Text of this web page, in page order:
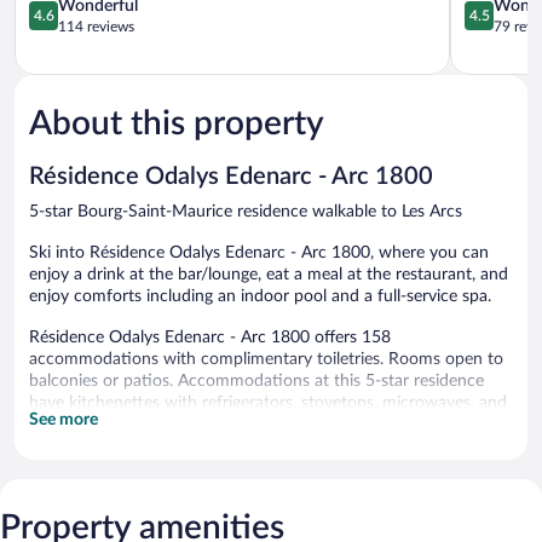
Spa
Bourg-
Maurice
4.6
out
5,
114
reviews
4.6
Wonderful
114 reviews
Saint-
Maurice
4.5
out
5,
4.5
79
About this property
Résidence Odalys Edenarc - Arc 1800
5-star Bourg-Saint-Maurice residence walkable to Les Arcs
Ski into Résidence Odalys Edenarc - Arc 1800, where you can
enjoy a drink at the bar/lounge, eat a meal at the restaurant, and
enjoy comforts including an indoor pool and a full-service spa.
Résidence Odalys Edenarc - Arc 1800 offers 158
accommodations with complimentary toiletries. Rooms open to
balconies or patios. Accommodations at this 5-star residence
have kitchenettes with refrigerators, stovetops, microwaves, and
dishwashers. Bathrooms include bathtubs.
An indoor pool, an outdoor pool, a children's pool, and a hot tub
See more
Property amenities